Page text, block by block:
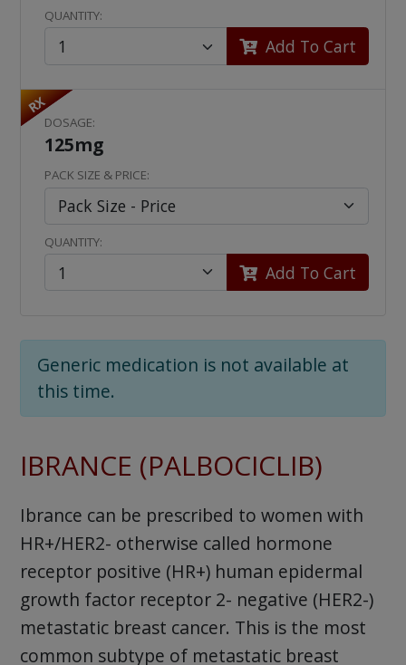
QUANTITY:
Add To Cart
RX
DOSAGE:
125mg
PACK SIZE & PRICE:
QUANTITY:
Add To Cart
Generic medication is not available at
this time.
IBRANCE (PALBOCICLIB)
Ibrance can be prescribed to women with
HR+/HER2- otherwise called hormone
receptor positive (HR+) human epidermal
growth factor receptor 2- negative (HER2-)
metastatic breast cancer. This is the most
common subtype of metastatic breast